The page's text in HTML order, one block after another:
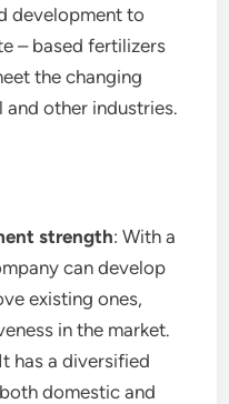
development to
– based fertilizers
the changing
other industries.
strength: With a
can develop
existing ones,
in the market.
has a diversified
domestic and